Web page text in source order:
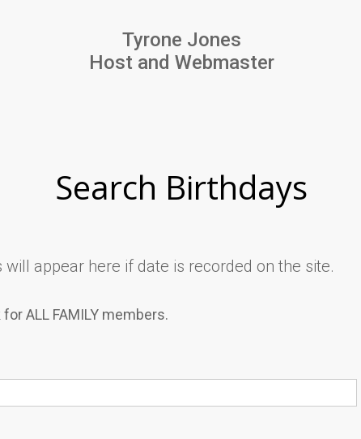
Tyrone Jones
Host and Webmaster
Search Birthdays
appear here if date is recorded on the site.
ALL FAMILY members.